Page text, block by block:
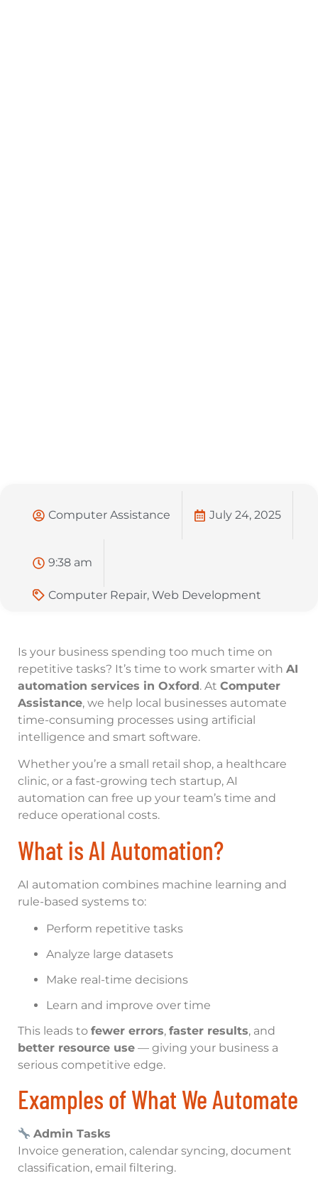
Computer Assistance July 24, 2025
9:38 am
Computer Repair, Web Development
Is your business spending too much time on
repetitive tasks? It’s time to work smarter with AI
automation services in Oxford. At Computer
Assistance, we help local businesses automate
time-consuming processes using artificial
intelligence and smart software.
Whether you’re a small retail shop, a healthcare
clinic, or a fast-growing tech startup, AI
automation can free up your team’s time and
reduce operational costs.
What is AI Automation?
AI automation combines machine learning and
rule-based systems to:
Perform repetitive tasks
Analyze large datasets
Make real-time decisions
Learn and improve over time
This leads to fewer errors, faster results, and
better resource use — giving your business a
serious competitive edge.
Examples of What We Automate
Admin Tasks
Invoice generation, calendar syncing, document
classification, email filtering.